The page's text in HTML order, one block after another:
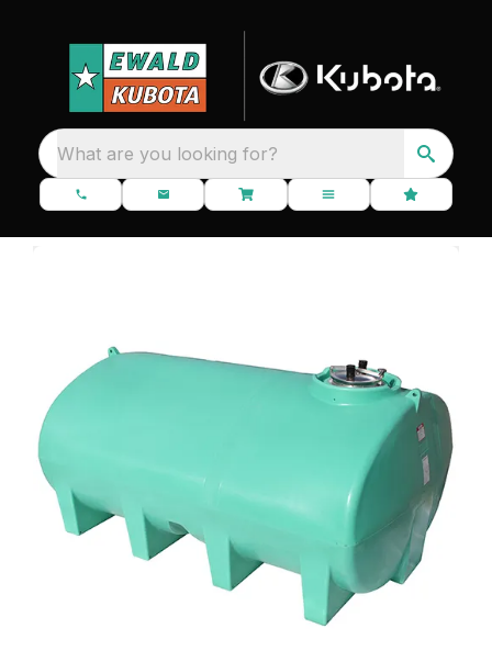
What are you looking for?